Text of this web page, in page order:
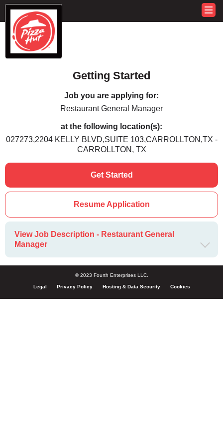
Getting Started
Job you are applying for:
Restaurant General Manager
at the following location(s):
027273,2204 KELLY BLVD,SUITE 103,CARROLLTON,TX -
CARROLLTON, TX
Get Started
Resume Application
View Job Description - Restaurant General
Manager
© 2023 Fourth Enterprises LLC.
Legal Privacy Policy Hosting & Data Security Cookies